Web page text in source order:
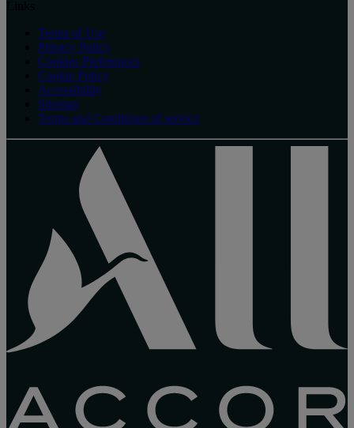
Terms of Use
Privacy Policy
Cookies Preferences
Cookie Policy
Accessibility
Sitemap
Terms and Conditions of service